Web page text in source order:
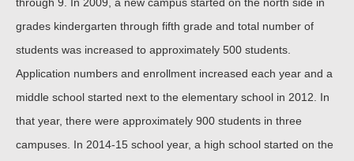
grades kindergarten through fifth grade and total number of
students was increased to approximately 500 students.
Application numbers and enrollment increased each year and a
middle school started next to the elementary school in 2012. In
that year, there were approximately 900 students in three
campuses. In 2014-15 school year, a high school started on the